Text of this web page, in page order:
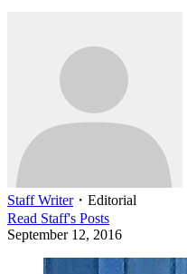
Staff Writer・ Editorial
Read Staff's Posts
September 12, 2016